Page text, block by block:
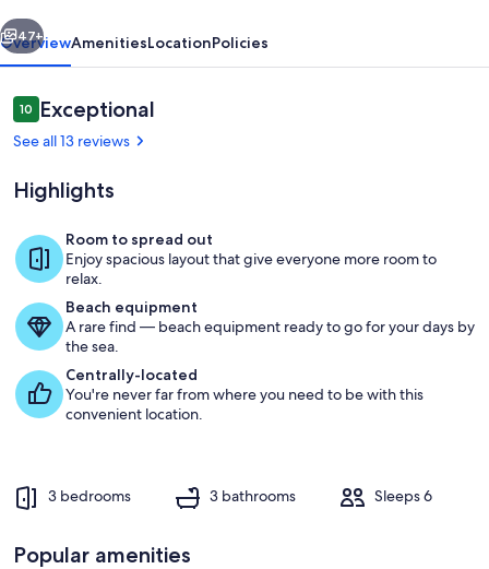
Villa
On
the
Golf
Steps
Away
from
Lagoons
Community private pool to enjoy.
Next
47+
OverviewAmenitiesLocationPolicies
Reviews
1010 out of 10
Exceptional
See all 13 reviews
Highlights
Room to spread out
Enjoy spacious layout that give everyone more room to
relax.
Beach equipment
A rare find — beach equipment ready to go for your days by
the sea.
Centrally-located
You're never far from where you need to be with this
convenient location.
3 bedrooms 3 bathrooms Sleeps 6
Popular amenities